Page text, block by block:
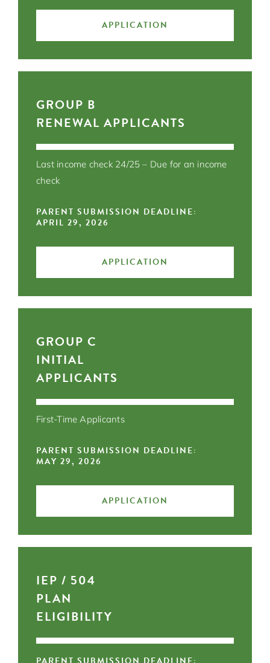
APPLICATION
GROUP B
RENEWAL APPLICANTS
Last income check 24/25 – Due for an income
check
PARENT SUBMISSION DEADLINE:
APRIL 29, 2026
APPLICATION
GROUP C
INITIAL
APPLICANTS
First-Time Applicants
PARENT SUBMISSION DEADLINE:
MAY 29, 2026
APPLICATION
IEP / 504
PLAN
ELIGIBILITY